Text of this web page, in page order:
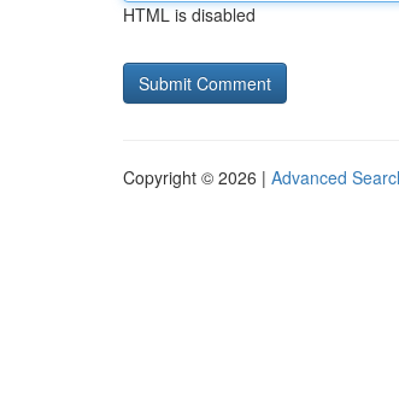
HTML is disabled
Copyright © 2026 | Advanced